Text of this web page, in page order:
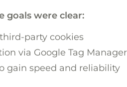
goals were clear:
party cookies
via Google Tag Manager
gain speed and reliability